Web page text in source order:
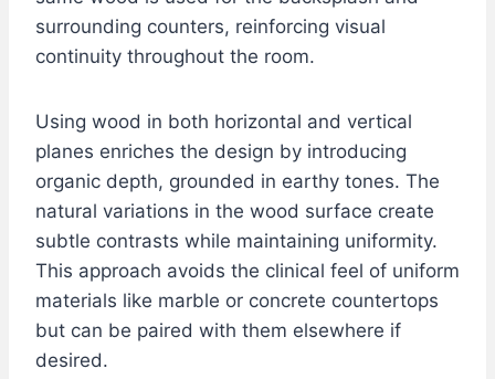
surrounding counters, reinforcing visual
continuity throughout the room.
Using wood in both horizontal and vertical
planes enriches the design by introducing
organic depth, grounded in earthy tones. The
natural variations in the wood surface create
subtle contrasts while maintaining uniformity.
This approach avoids the clinical feel of uniform
materials like marble or concrete countertops
but can be paired with them elsewhere if
desired.